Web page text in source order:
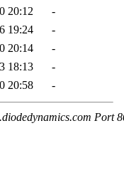
20:12
-
19:24
-
20:14
-
18:13
-
20:58 -
Port